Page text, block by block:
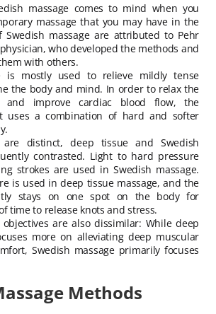
massage comes to mind when you
massage that you may have in the
Swedish massage are attributed to Pehr
who developed the methods and
with others.
is mostly used to relieve mildly tense
the body and mind. In order to relax the
and improve cardiac blood flow, the
uses a combination of hard and softer
distinct, deep tissue and Swedish
contrasted. Light to hard pressure
strokes are used in Swedish massage.
is used in deep tissue massage, and the
stays on one spot on the body for
time to release knots and stress.
objectives are also dissimilar: While deep
more on alleviating deep muscular
Swedish massage primarily focuses
Methods